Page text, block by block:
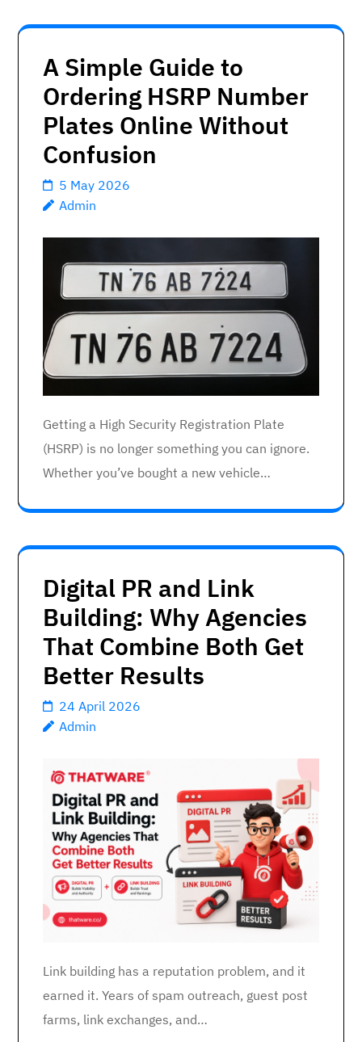
A Simple Guide to
Ordering HSRP Number
Plates Online Without
Confusion
5 May 2026
Admin
Getting a High Security Registration Plate
(HSRP) is no longer something you can ignore.
Whether you’ve bought a new vehicle…
Digital PR and Link
Building: Why Agencies
That Combine Both Get
Better Results
24 April 2026
Admin
Link building has a reputation problem, and it
earned it. Years of spam outreach, guest post
farms, link exchanges, and…